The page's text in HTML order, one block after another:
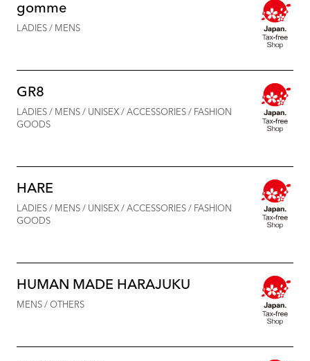
gomme
LADIES / MENS
GR8
LADIES / MENS / UNISEX / ACCESSORIES / FASHION
GOODS
HARE
LADIES / MENS / UNISEX / ACCESSORIES / FASHION
GOODS
HUMAN MADE HARAJUKU
MENS / OTHERS